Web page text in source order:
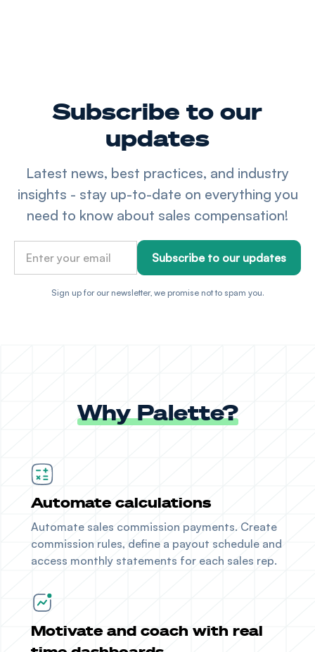
Subscribe to our
updates
Latest news, best practices, and industry
insights - stay up-to-date on everything you
need to know about sales compensation!
Sign up for our newsletter, we promise not to spam you.
Why Palette?
Automate calculations
Automate sales commission payments. Create
commission rules, define a payout schedule and
access monthly statements for each sales rep.
Motivate and coach with real